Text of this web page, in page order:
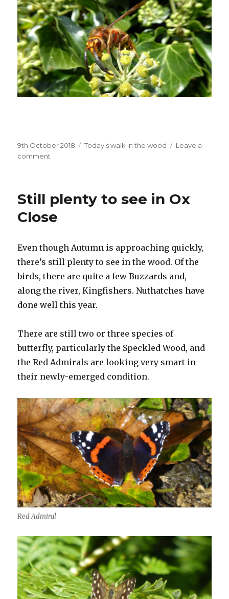
Posted
on
9th October 2018 Categories
Today's walk in the wood
Leave a
comment
Still plenty to see in Ox
Close
Even though Autumn is approaching quickly,
there’s still plenty to see in the wood. Of the
birds, there are quite a few Buzzards and,
along the river, Kingfishers. Nuthatches have
done well this year.
There are still two or three species of
butterfly, particularly the Speckled Wood, and
the Red Admirals are looking very smart in
their newly-emerged condition.
Red Admiral